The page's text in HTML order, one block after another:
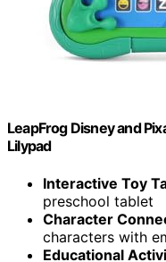
LeapFrog Disney and
Lilypad
Interactive Toy
preschool tablet
Character
characters with
Educational